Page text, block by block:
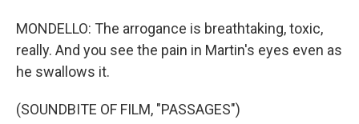
MONDELLO: The arrogance is breathtaking, toxic,
really. And you see the pain in Martin's eyes even as
he swallows it.
(SOUNDBITE OF FILM, "PASSAGES")